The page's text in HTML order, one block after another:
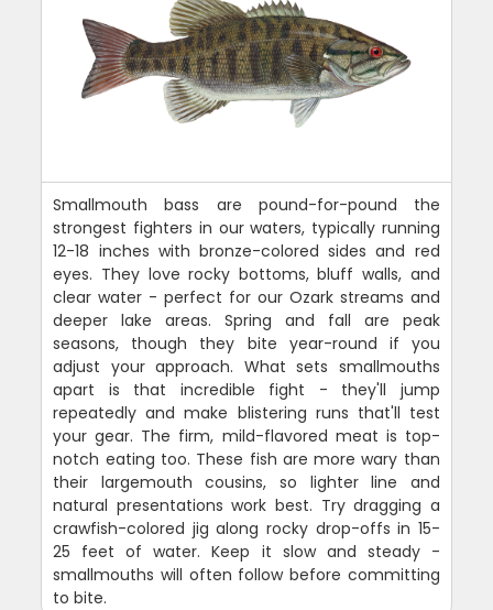
Smallmouth bass are pound-for-pound the
strongest fighters in our waters, typically running
12-18 inches with bronze-colored sides and red
eyes. They love rocky bottoms, bluff walls, and
clear water - perfect for our Ozark streams and
deeper lake areas. Spring and fall are peak
seasons, though they bite year-round if you
adjust your approach. What sets smallmouths
apart is that incredible fight - they'll jump
repeatedly and make blistering runs that'll test
your gear. The firm, mild-flavored meat is top-
notch eating too. These fish are more wary than
their largemouth cousins, so lighter line and
natural presentations work best. Try dragging a
crawfish-colored jig along rocky drop-offs in 15-
25 feet of water. Keep it slow and steady -
smallmouths will often follow before committing
to bite.